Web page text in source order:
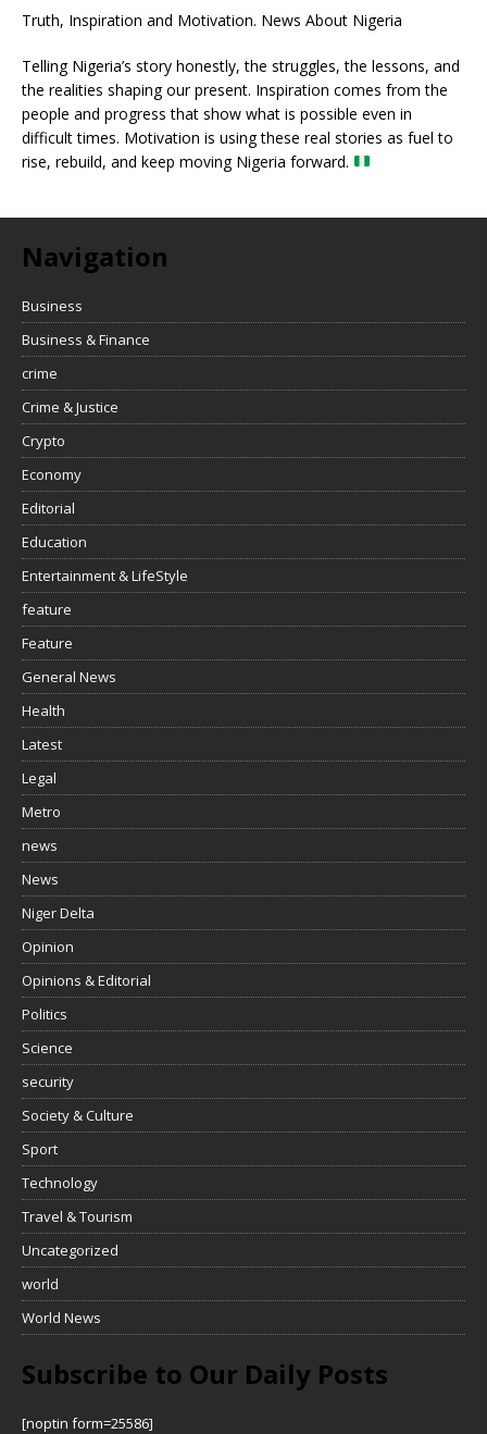
Truth, Inspiration and Motivation. News About Nigeria
Telling Nigeria’s story honestly, the struggles, the lessons, and
the realities shaping our present. Inspiration comes from the
people and progress that show what is possible even in
difficult times. Motivation is using these real stories as fuel to
rise, rebuild, and keep moving Nigeria forward.
Navigation
Business
Business & Finance
crime
Crime & Justice
Crypto
Economy
Editorial
Education
Entertainment & LifeStyle
feature
Feature
General News
Health
Latest
Legal
Metro
news
News
Niger Delta
Opinion
Opinions & Editorial
Politics
Science
security
Society & Culture
Sport
Technology
Travel & Tourism
Uncategorized
world
World News
Subscribe to Our Daily Posts
[noptin form=25586]